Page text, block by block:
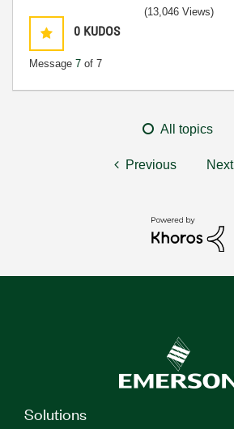
0 KUDOS
Message 7 of 7
(13,046 Views)
All topics
Previous Next
Solutions